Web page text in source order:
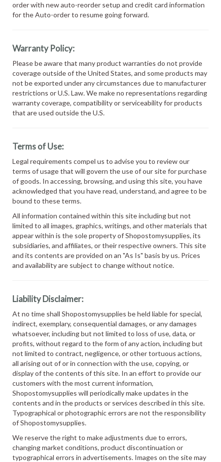
order with new auto-reorder setup and credit card information
for the Auto-order to resume going forward.
Warranty Policy:
Please be aware that many product warranties do not provide
coverage outside of the United States, and some products may
not be exported under any circumstances due to manufacturer
restrictions or U.S. Law. We make no representations regarding
warranty coverage, compatibility or serviceability for products
that are used outside the U.S.
Terms of Use:
Legal requirements compel us to advise you to review our
terms of usage that will govern the use of our site for purchase
of goods. In accessing, browsing, and using this site, you have
acknowledged that you have read, understand, and agree to be
bound to these terms.
All information contained within this site including but not
limited to all images, graphics, writings, and other materials that
appear within is the sole property of Shopostomysupplies, its
subsidiaries, and affiliates, or their respective owners. This site
and its contents are provided on an "As Is" basis by us. Prices
and availability are subject to change without notice.
Liability Disclaimer:
At no time shall Shopostomysupplies be held liable for special,
indirect, exemplary, consequential damages, or any damages
whatsoever, including but not limited to loss of use, data, or
profits, without regard to the form of any action, including but
not limited to contract, negligence, or other tortuous actions,
all arising out of or in connection with the use, copying, or
display of the contents of this site. In an effort to provide our
customers with the most current information,
Shopostomysupplies will periodically make updates in the
contents and in the products or services described in this site.
Typographical or photographic errors are not the responsibility
of Shopostomysupplies.
We reserve the right to make adjustments due to errors,
changing market conditions, product discontinuation or
typographical errors in advertisements. Images on the site may